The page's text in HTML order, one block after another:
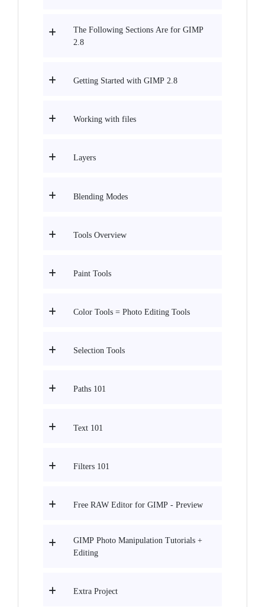
The Following Sections Are for GIMP
2.8
Getting Started with GIMP 2.8
Working with files
Layers
Blending Modes
Tools Overview
Paint Tools
Color Tools = Photo Editing Tools
Selection Tools
Paths 101
Text 101
Filters 101
Free RAW Editor for GIMP - Preview
GIMP Photo Manipulation Tutorials +
Editing
Extra Project